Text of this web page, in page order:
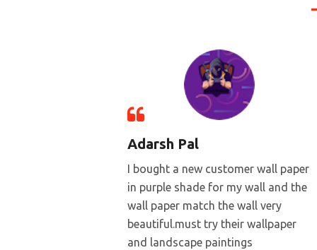
Adarsh Pal
I bought a new customer wall paper
in purple shade for my wall and the
wall paper match the wall very
beautiful.must try their wallpaper
and landscape paintings